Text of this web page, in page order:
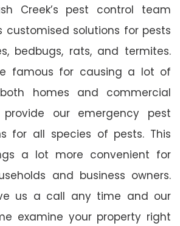
Creek’s pest control team
customised solutions for pests
bedbugs, rats, and termites.
famous for causing a lot of
homes and commercial
provide our emergency pest
for all species of pests. This
a lot more convenient for
and business owners.
us a call any time and our
examine your property right